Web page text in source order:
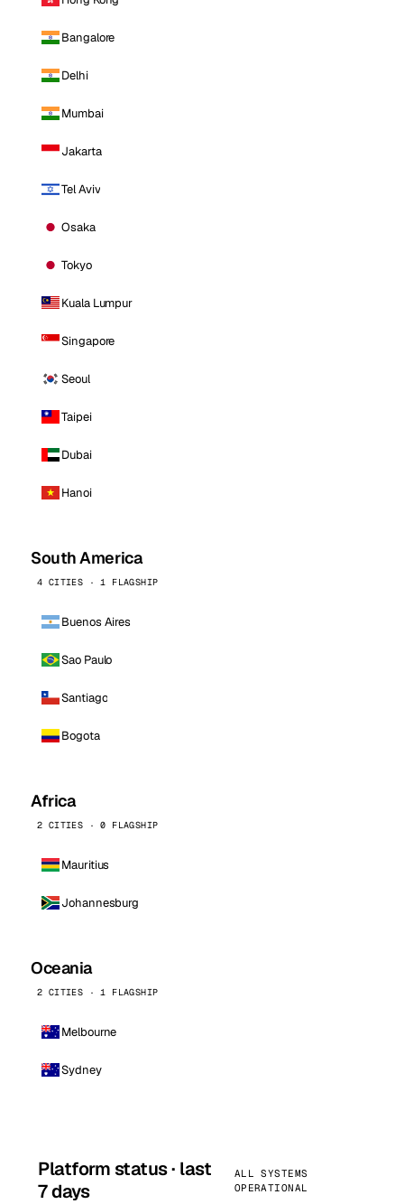
Bangalore
Delhi
Mumbai
Jakarta
Tel Aviv
Osaka
Tokyo
Kuala Lumpur
Singapore
Seoul
Taipei
Dubai
Hanoi
South America
4 CITIES · 1 FLAGSHIP
Buenos Aires
Sao Paulo
Santiago
Bogota
Africa
2 CITIES · 0 FLAGSHIP
Mauritius
Johannesburg
Oceania
2 CITIES · 1 FLAGSHIP
Melbourne
Sydney
Platform status · last
7 days
ALL SYSTEMS
OPERATIONAL